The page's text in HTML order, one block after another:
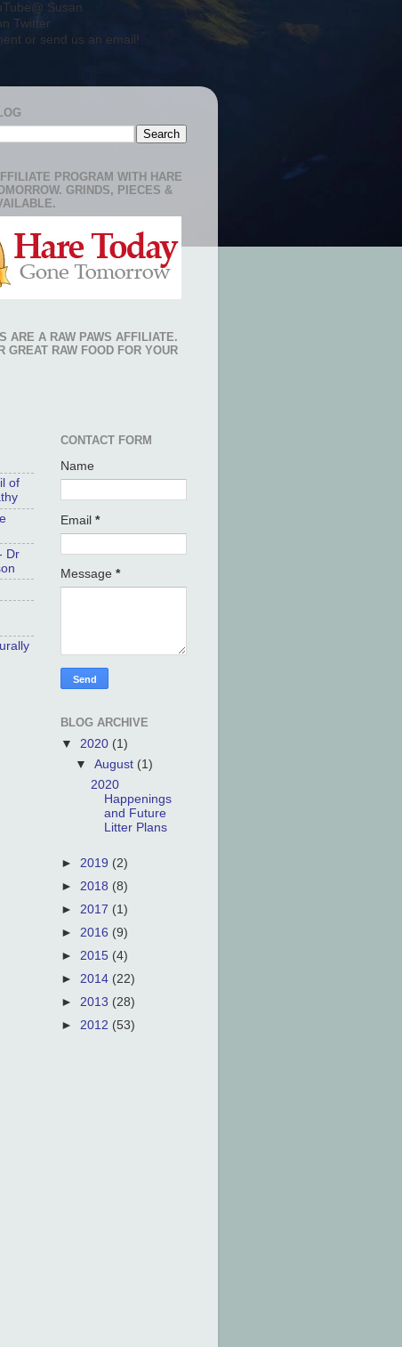
Susan
Twitter
or send us an email!
PROGRAM WITH HARE
GRINDS, PIECES &
ARE A RAW PAWS AFFILIATE.
GREAT RAW FOOD FOR YOUR
of
Dr
CONTACT FORM
Name
Email *
Message *
BLOG ARCHIVE
▼ 2020 (1)
▼August (1)
2020
Happenings
and Future
Litter Plans
► 2019 (2)
► 2018 (8)
► 2017 (1)
► 2016 (9)
► 2015 (4)
► 2014 (22)
► 2013 (28)
► 2012 (53)